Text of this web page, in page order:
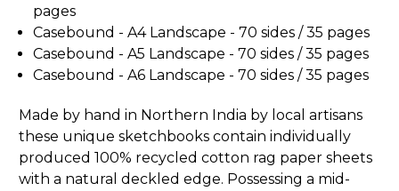
pages
Casebound - A4 Landscape -70 sides / 35 pages
Casebound - A5 Landscape - 70 sides / 35 pages
Casebound - A6 Landscape -70 sides / 35 pages
Made by hand in Northern India by local artisans
these unique sketchbooks contain individually
produced 100% recycled cotton rag paper sheets
with a natural deckled edge. Possessing a mid-